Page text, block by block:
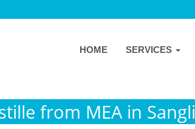
HOME SERVICES
from MEA in Sangli